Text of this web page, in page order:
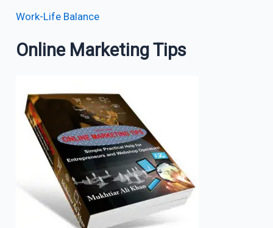
Work-Life Balance
Online Marketing Tips